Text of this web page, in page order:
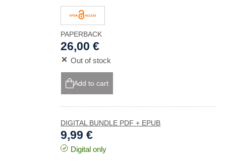
PAPERBACK
26,00 €
Out of stock
Add to cart
DIGITAL BUNDLE PDF + EPUB
9,99 €
Digital only